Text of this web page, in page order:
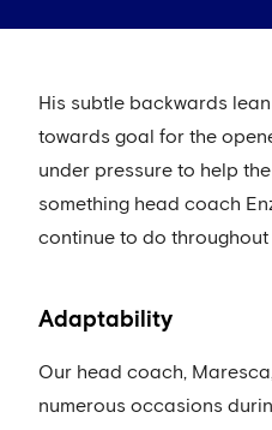
His subtle backwards
towards goal for the
under pressure to help
something head coach
continue to do throughout
Adaptability
Our head coach,
numerous occasions